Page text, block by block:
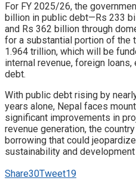
For FY 2025/26, the
billion in public debt—Rs 233
and Rs 362 billion through
for a substantial portion of the
1.964 trillion, which will be
internal revenue, foreign
debt.
With public debt rising by
years alone, Nepal faces
significant improvements in
revenue generation, the
borrowing that could
sustainability and
Share30Tweet19